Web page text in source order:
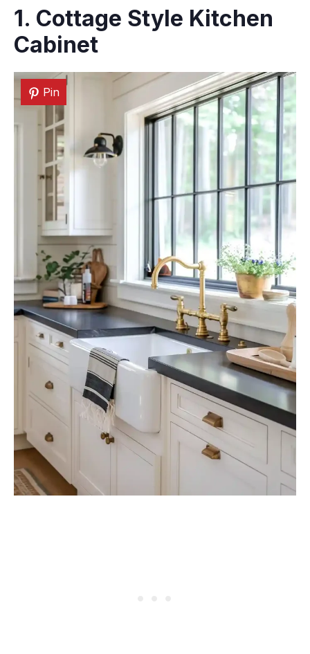
1. Cottage Style Kitchen
Cabinet
Pin